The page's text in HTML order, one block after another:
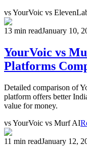
vsYourVoic vs
13 min readJanuary 10,
YourVoic vs
Platforms
Detailed comparison of
platform offers better
value for money.
vsYourVoic vs Murf AI
11 min readJanuary 12,